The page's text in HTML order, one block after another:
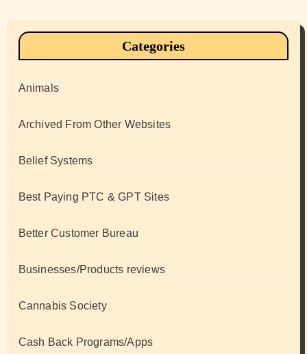
Categories
Animals
Archived From Other Websites
Belief Systems
Best Paying PTC & GPT Sites
Better Customer Bureau
Businesses/Products reviews
Cannabis Society
Cash Back Programs/Apps